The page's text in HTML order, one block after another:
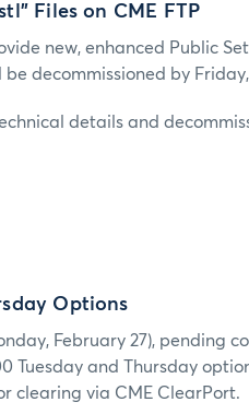
Files on CME FTP
new, enhanced Public
decommissioned by
details and
Options
February 27), pending
Tuesday and Thursday
clearing via CME ClearPort.